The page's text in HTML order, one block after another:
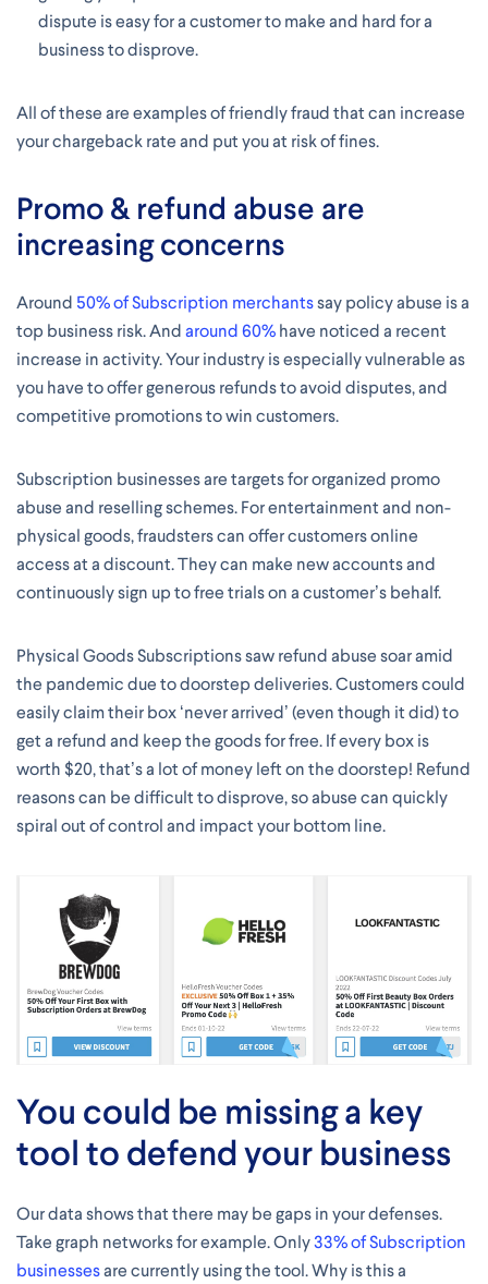
dispute is easy for a customer to make and hard for a
business to disprove.
All of these are examples of friendly fraud that can increase
your chargeback rate and put you at risk of fines.
Promo & refund abuse are
increasing concerns
Around 50% of Subscription merchantssay policy abuse is a
top business risk. Andaround 60%have noticed a recent
increase in activity. Your industry is especially vulnerable as
you have to offer generous refunds to avoid disputes, and
competitive promotions to win customers.
Subscription businesses are targets for organized promo
abuse and reselling schemes. For entertainment and non-
physical goods, fraudsters can offer customers online
access at a discount. They can make new accounts and
continuously sign up to free trials on a customer’s behalf.
Physical Goods Subscriptions saw refund abuse soar amid
the pandemic due to doorstep deliveries. Customers could
easily claim their box ‘never arrived’ (even though it did) to
get a refund and keep the goods for free. If every box is
worth $20, that’s a lot of money left on the doorstep! Refund
reasons can be difficult to disprove, so abuse can quickly
spiral out of control and impact your bottom line.
You could be missing a key
tool to defend your business
Our data shows that there may be gaps in your defenses.
Take graph networks for example. Only33% of Subscription
businessesare currently using the tool. Why is this a